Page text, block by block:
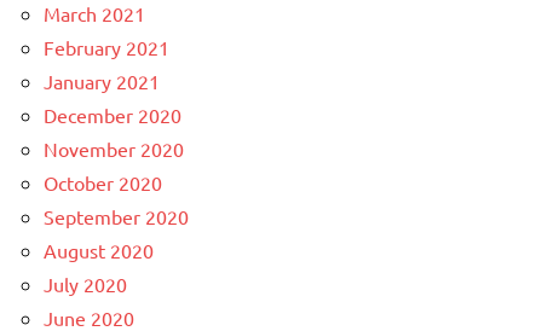
March 2021
February 2021
January 2021
December 2020
November 2020
October 2020
September 2020
August 2020
July 2020
June 2020